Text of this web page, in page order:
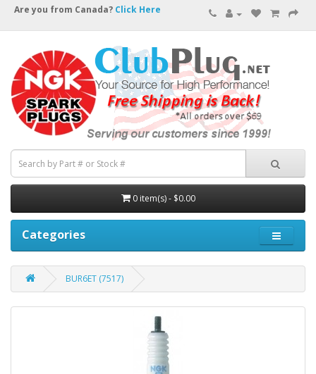
Are you from Canada? Click Here
0 item(s) - $0.00
Categories
BUR6ET (7517)